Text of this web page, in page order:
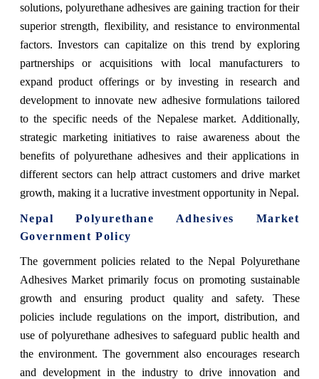
solutions, polyurethane adhesives are gaining traction for their
superior strength, flexibility, and resistance to environmental
factors. Investors can capitalize on this trend by exploring
partnerships or acquisitions with local manufacturers to
expand product offerings or by investing in research and
development to innovate new adhesive formulations tailored
to the specific needs of the Nepalese market. Additionally,
strategic marketing initiatives to raise awareness about the
benefits of polyurethane adhesives and their applications in
different sectors can help attract customers and drive market
growth, making it a lucrative investment opportunity in Nepal.
Nepal Polyurethane Adhesives Market
Government Policy
The government policies related to the Nepal Polyurethane
Adhesives Market primarily focus on promoting sustainable
growth and ensuring product quality and safety. These
policies include regulations on the import, distribution, and
use of polyurethane adhesives to safeguard public health and
the environment. The government also encourages research
and development in the industry to drive innovation and